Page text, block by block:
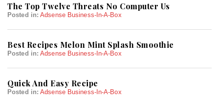
The Top Twelve Threats No Computer Us
Posted in: Adsense Business-In-A-Box
Best Recipes Melon Mint Splash Smoothie
Posted in: Adsense Business-In-A-Box
Quick And Easy Recipe
Posted in: Adsense Business-In-A-Box